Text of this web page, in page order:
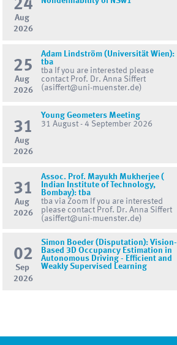
24
Aug
2026
25
Aug
2026
Adam Lindström (Universität Wien):
tba
tba If you are interested please
contact Prof. Dr. Anna Siffert
(asiffert@uni-muenster.de)
31
Aug
2026
Young Geometers Meeting
31 August - 4 September 2026
31
Aug
2026
Assoc. Prof. Mayukh Mukherjee (
Indian Institute of Technology,
Bombay): tba
tba via Zoom If you are interested
please contact Prof. Dr. Anna Siffert
(asiffert@uni-muenster.de)
02
Sep
2026
Simon Boeder (Disputation): Vision-
Based 3D Occupancy Estimation in
Autonomous Driving - Efficient and
Weakly Supervised Learning